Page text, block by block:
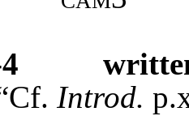
Introd.